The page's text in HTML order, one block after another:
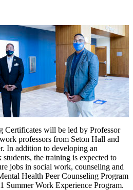
Certificates will be led by Professor
professors from Seton Hall and
In addition to developing an
the training is expected to
jobs in social work, counseling and
Health Peer Counseling Program
Summer Work Experience Program.